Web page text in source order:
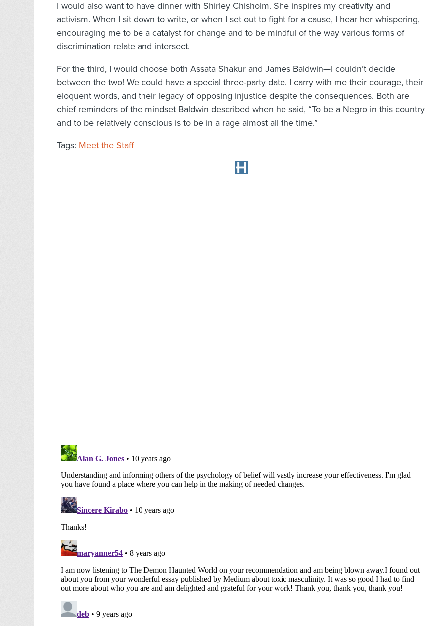
I would also want to have dinner with Shirley Chisholm. She inspires my creativity and
activism. When I sit down to write, or when I set out to fight for a cause, I hear her whispering,
encouraging me to be a catalyst for change and to be mindful of the way various forms of
discrimination relate and intersect.
For the third, I would choose both Assata Shakur and James Baldwin—I couldn’t decide
between the two! We could have a special three-party date. I carry with me their courage, their
eloquent words, and their legacy of opposing injustice despite the consequences. Both are
chief reminders of the mindset Baldwin described when he said, “To be a Negro in this country
and to be relatively conscious is to be in a rage almost all the time.”
Tags: Meet the Staff